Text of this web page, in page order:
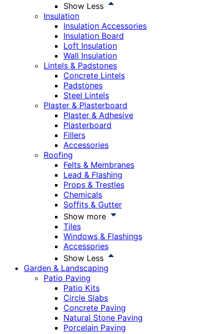
Show Less
Insulation
Insulation Accessories
Insulation Board
Loft Insulation
Wall Insulation
Lintels & Padstones
Concrete Lintels
Padstones
Steel Lintels
Plaster & Plasterboard
Plaster & Adhesive
Plasterboard
Fillers
Accessories
Roofing
Felts & Membranes
Lead & Flashing
Props & Trestles
Chemicals
Soffits & Gutter
Show more
Tiles
Windows & Flashings
Accessories
Show Less
Garden & Landscaping
Patio Paving
Patio Kits
Circle Slabs
Concrete Paving
Natural Stone Paving
Porcelain Paving